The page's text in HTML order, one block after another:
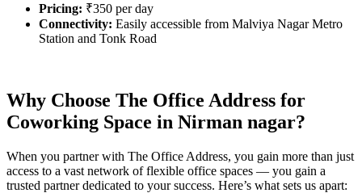
Pricing: ₹350 per day
Connectivity: Easily accessible from Malviya Nagar Metro
Station and Tonk Road
Why Choose The Office Address for
Coworking Space in Nirman nagar?
When you partner with The Office Address, you gain more than just
access to a vast network of flexible office spaces — you gain a
trusted partner dedicated to your success. Here’s what sets us apart: